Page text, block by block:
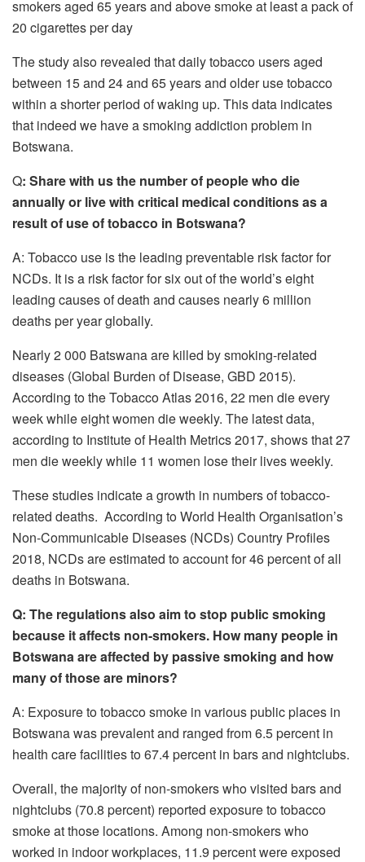
smokers aged 65 years and above smoke at least a pack of
20 cigarettes per day
The study also revealed that daily tobacco users aged
between 15 and 24 and 65 years and older use tobacco
within a shorter period of waking up. This data indicates
that indeed we have a smoking addiction problem in
Botswana.
Q: Share with us the number of people who die
annually or live with critical medical conditions as a
result of use of tobacco in Botswana?
A: Tobacco use is the leading preventable risk factor for
NCDs. It is a risk factor for six out of the world’s eight
leading causes of death and causes nearly 6 million
deaths per year globally.
Nearly 2 000 Batswana are killed by smoking-related
diseases (Global Burden of Disease, GBD 2015).
According to the Tobacco Atlas 2016, 22 men die every
week while eight women die weekly. The latest data,
according to Institute of Health Metrics 2017, shows that 27
men die weekly while 11 women lose their lives weekly.
These studies indicate a growth in numbers of tobacco-
related deaths. According to World Health Organisation’s
Non-Communicable Diseases (NCDs) Country Profiles
2018, NCDs are estimated to account for 46 percent of all
deaths in Botswana.
Q: The regulations also aim to stop public smoking
because it affects non-smokers. How many people in
Botswana are affected by passive smoking and how
many of those are minors?
A: Exposure to tobacco smoke in various public places in
Botswana was prevalent and ranged from 6.5 percent in
health care facilities to 67.4 percent in bars and nightclubs.
Overall, the majority of non-smokers who visited bars and
nightclubs (70.8 percent) reported exposure to tobacco
smoke at those locations. Among non-smokers who
worked in indoor workplaces, 11.9 percent were exposed